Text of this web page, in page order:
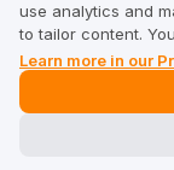
use analytics and
to tailor content.
Learn more in our